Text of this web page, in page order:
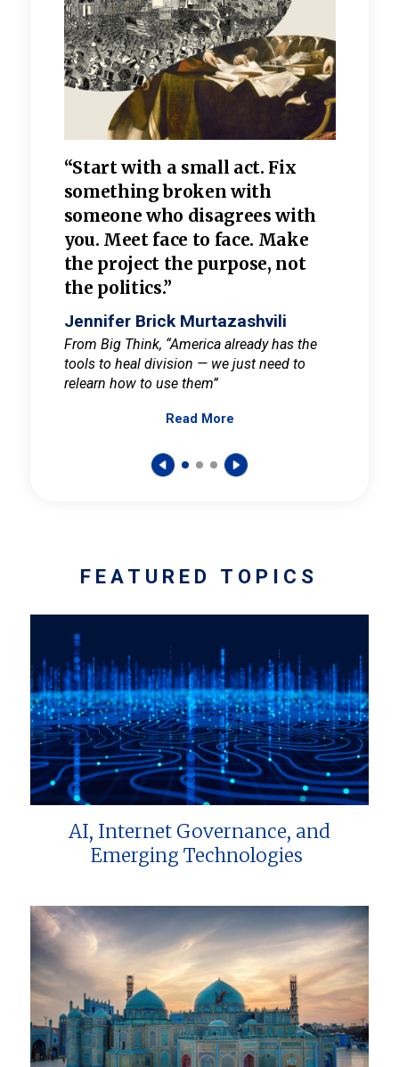
“Start with a small act. Fix
something broken with
someone who disagrees with
you. Meet face to face. Make
the project the purpose, not
the politics.”
Jennifer Brick Murtazashvili
From Big Think, “America already has the
tools to heal division — we just need to
relearn how to use them”
Read More
FEATURED TOPICS
AI, Internet Governance, and
Emerging Technologies